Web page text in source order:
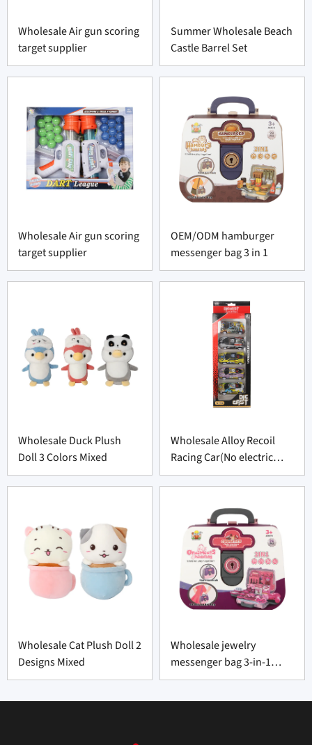
Wholesale Air gun scoring
target supplier
Summer Wholesale Beach
Castle Barrel Set
Wholesale Air gun scoring
target supplier
OEM/ODM hamburger
messenger bag 3 in 1
Wholesale Duck Plush
Doll 3 Colors Mixed
Wholesale Alloy Recoil
Racing Car(No electric
function)
Wholesale Cat Plush Doll 2
Designs Mixed
Wholesale jewelry
messenger bag 3-in-1
portable